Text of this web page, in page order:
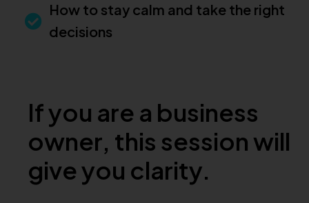
How to stay calm and take the right
decisions
If you are a business
owner, this session will
give you clarity.